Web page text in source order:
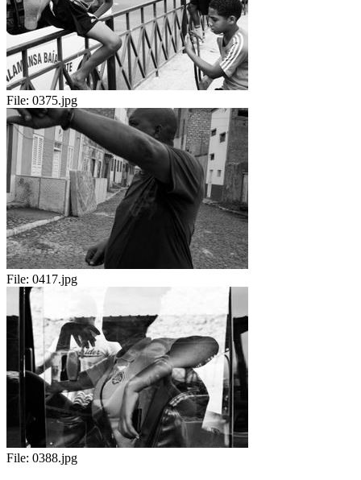
File: 0375.jpg
File: 0417.jpg
File: 0388.jpg